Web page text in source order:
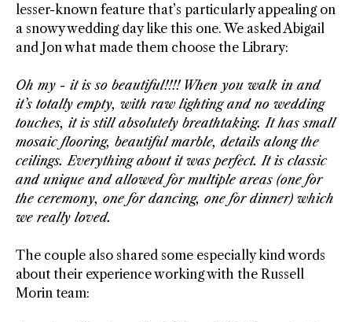
lesser-known feature that’s particularly appealing on
a snowy wedding day like this one. We asked Abigail
and Jon what made them choose the Library:
Oh my - it is so beautiful!!!! When you walk in and
it’s totally empty, with raw lighting and no wedding
touches, it is still absolutely breathtaking. It has small
mosaic flooring, beautiful marble, details along the
ceilings. Everything about it was perfect. It is classic
and unique and allowedfor multiple areas (one for
the ceremony, one for dancing, one for dinner) which
we really loved.
The couple also shared some especially kind words
about their experience working with the Russell
Morin team: